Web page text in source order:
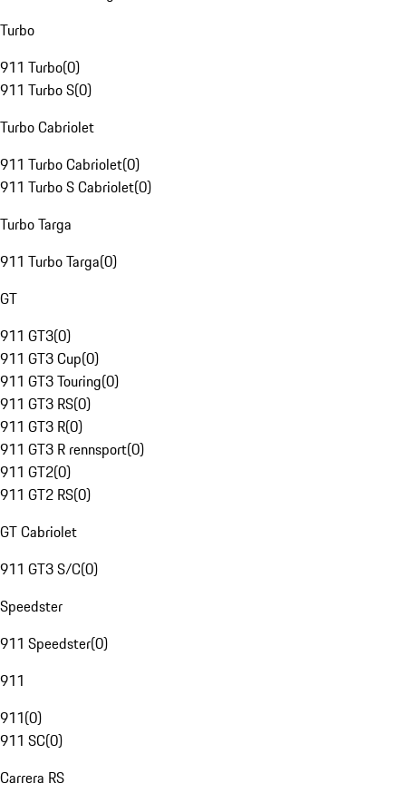
Turbo
911 Turbo(0)
911 Turbo S(0)
Turbo Cabriolet
911 Turbo Cabriolet(0)
911 Turbo S Cabriolet(0)
Turbo Targa
911 Turbo Targa(0)
GT
911 GT3(0)
911 GT3 Cup(0)
911 GT3 Touring(0)
911 GT3 RS(0)
911 GT3 R(0)
911 GT3 R rennsport(0)
911 GT2(0)
911 GT2 RS(0)
GT Cabriolet
911 GT3 S/C(0)
Speedster
911 Speedster(0)
911
911(0)
911 SC(0)
Carrera RS